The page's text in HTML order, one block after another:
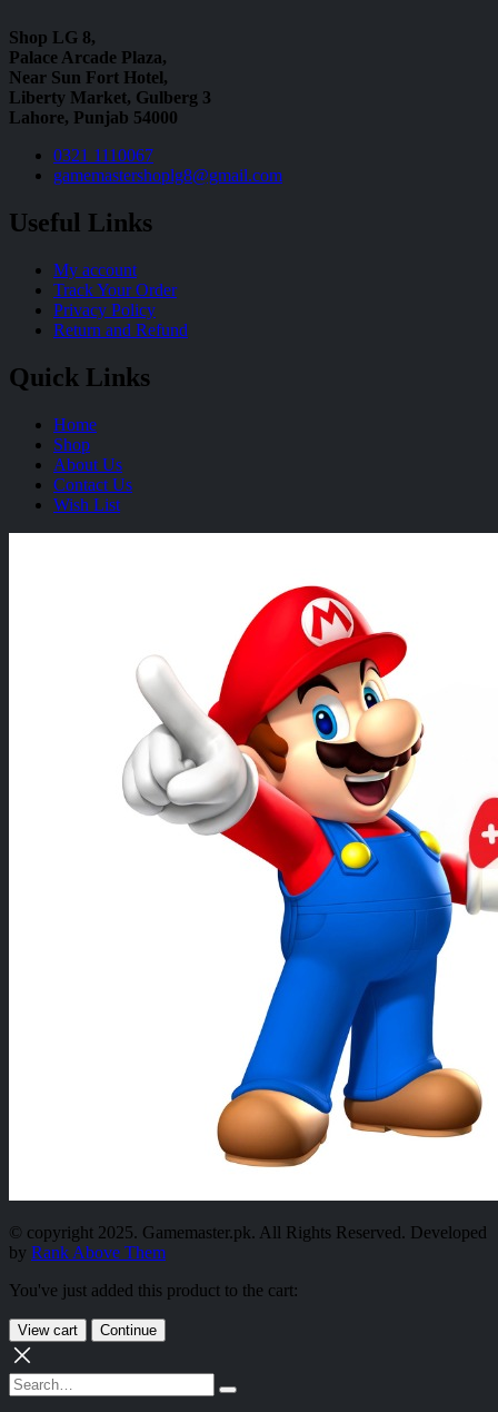
Shop LG 8,
Palace Arcade Plaza,
Near Sun Fort Hotel,
Liberty Market, Gulberg 3
Lahore, Punjab 54000
0321 1110067
gamemastershoplg8@gmail.com
Useful Links
My account
Track Your Order
Privacy Policy
Return and Refund
Quick Links
Home
Shop
About Us
Contact Us
Wish List
© copyright 2025. Gamemaster.pk. All Rights Reserved. Developed
by Rank Above Them
You've just added this product to the cart:
View cart Continue